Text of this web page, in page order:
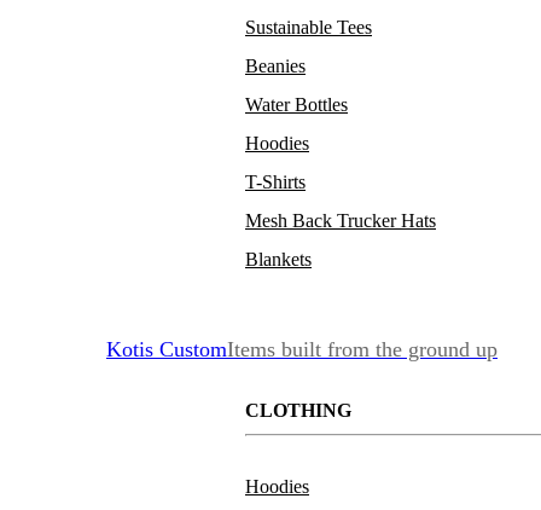
Sustainable Tees
Beanies
Water Bottles
Hoodies
T-Shirts
Mesh Back Trucker Hats
Blankets
Kotis CustomItems built from the ground up
CLOTHING
Hoodies